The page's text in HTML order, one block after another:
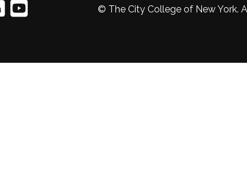
© The City College of New York.